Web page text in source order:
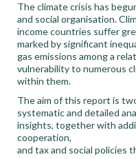
The climate crisis has
and social organisation.
income countries suffer
marked by significant
gas emissions among a
vulnerability to numerous
within them.
The aim of this report is
systematic and detailed
insights, together with
cooperation,
and tax and social policies